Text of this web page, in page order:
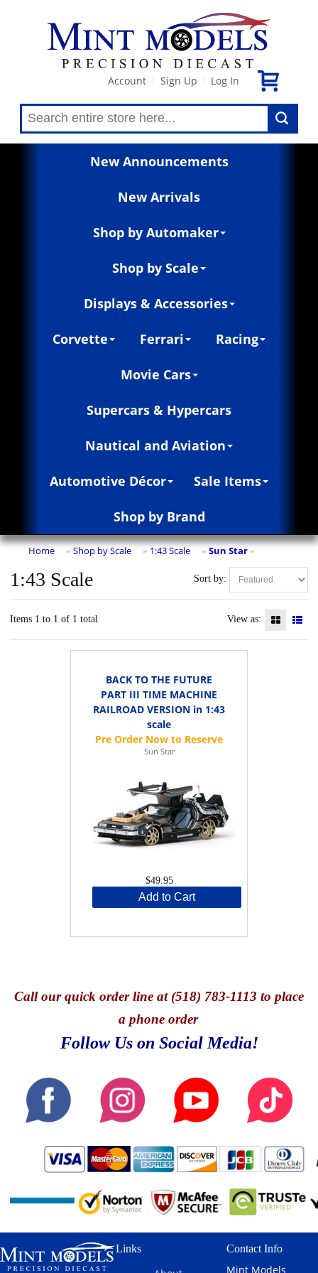
Account Sign Up Log In
New Announcements
New Arrivals
Shop by Automaker
Shop by Scale
Displays & Accessories
Corvette Ferrari Racing
Movie Cars
Supercars & Hypercars
Nautical and Aviation
Automotive Décor Sale Items
Shop by Brand
Home » Shop by Scale » 1:43 Scale » Sun Star »
Sort by:
1:43 Scale
Items 1 to 1 of 1 total View as:
BACK TO THE FUTURE
PART III TIME MACHINE
RAILROAD VERSION in 1:43
scale
Sun Star
$49.95
Add to Cart
Callour quick order line at (518) 783-1113 to place
a phone order
Follow Us on Social Media!
Links Contact Info
Mint Models